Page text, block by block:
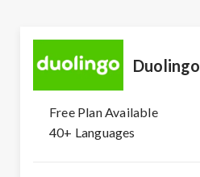
Duolingo
Free Plan Available
40+ Languages